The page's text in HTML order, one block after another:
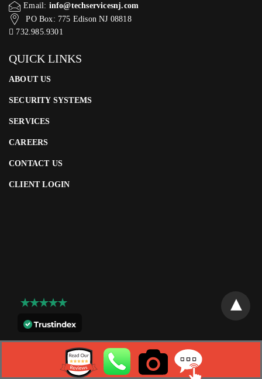
Email: info@techservicesnj.com
PO Box: 775 Edison NJ 08818
732.985.9301
QUICK LINKS
ABOUT US
SECURITY SYSTEMS
SERVICES
CAREERS
CONTACT US
CLIENT LOGIN